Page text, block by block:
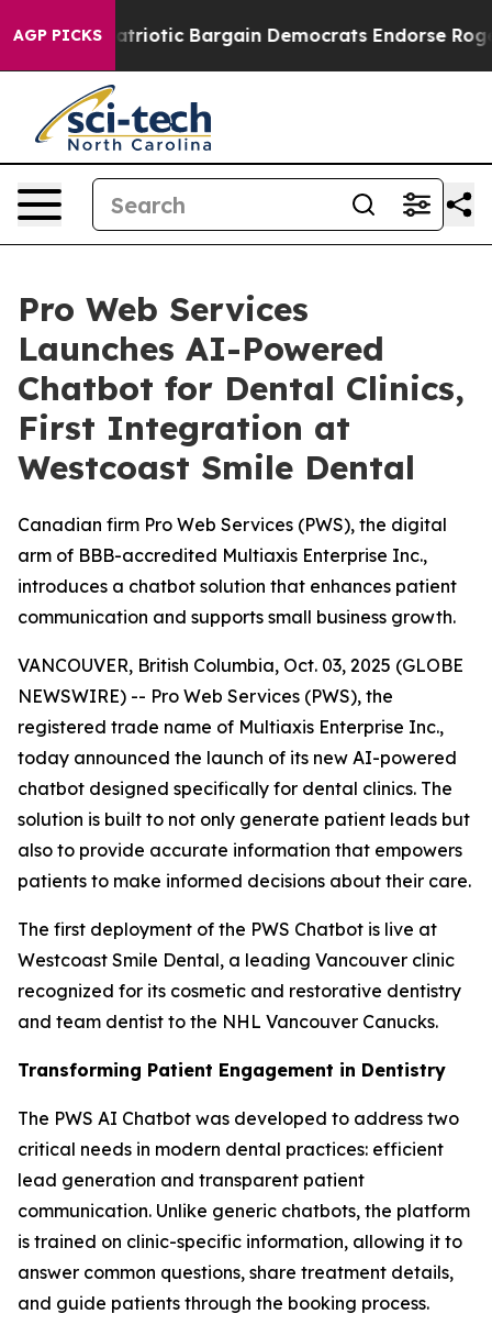
AGP PICKSPatriotic Bargain Democrats Endorse Rogers,
Pro Web Services
Launches AI-Powered
Chatbot for Dental Clinics,
First Integration at
Westcoast Smile Dental
Canadian firm Pro Web Services (PWS), the digital
arm of BBB-accredited Multiaxis Enterprise Inc.,
introduces a chatbot solution that enhances patient
communication and supports small business growth.
VANCOUVER, British Columbia, Oct. 03, 2025 (GLOBE
NEWSWIRE) -- Pro Web Services (PWS), the
registered trade name of Multiaxis Enterprise Inc.,
today announced the launch of its new AI-powered
chatbot designed specifically for dental clinics. The
solution is built to not only generate patient leads but
also to provide accurate information that empowers
patients to make informed decisions about their care.
The first deployment of the PWS Chatbot is live at
Westcoast Smile Dental, a leading Vancouver clinic
recognized for its cosmetic and restorative dentistry
and team dentist to the NHL Vancouver Canucks.
Transforming Patient Engagement in Dentistry
The PWS AI Chatbot was developed to address two
critical needs in modern dental practices: efficient
lead generation and transparent patient
communication. Unlike generic chatbots, the platform
is trained on clinic-specific information, allowing it to
answer common questions, share treatment details,
and guide patients through the booking process.